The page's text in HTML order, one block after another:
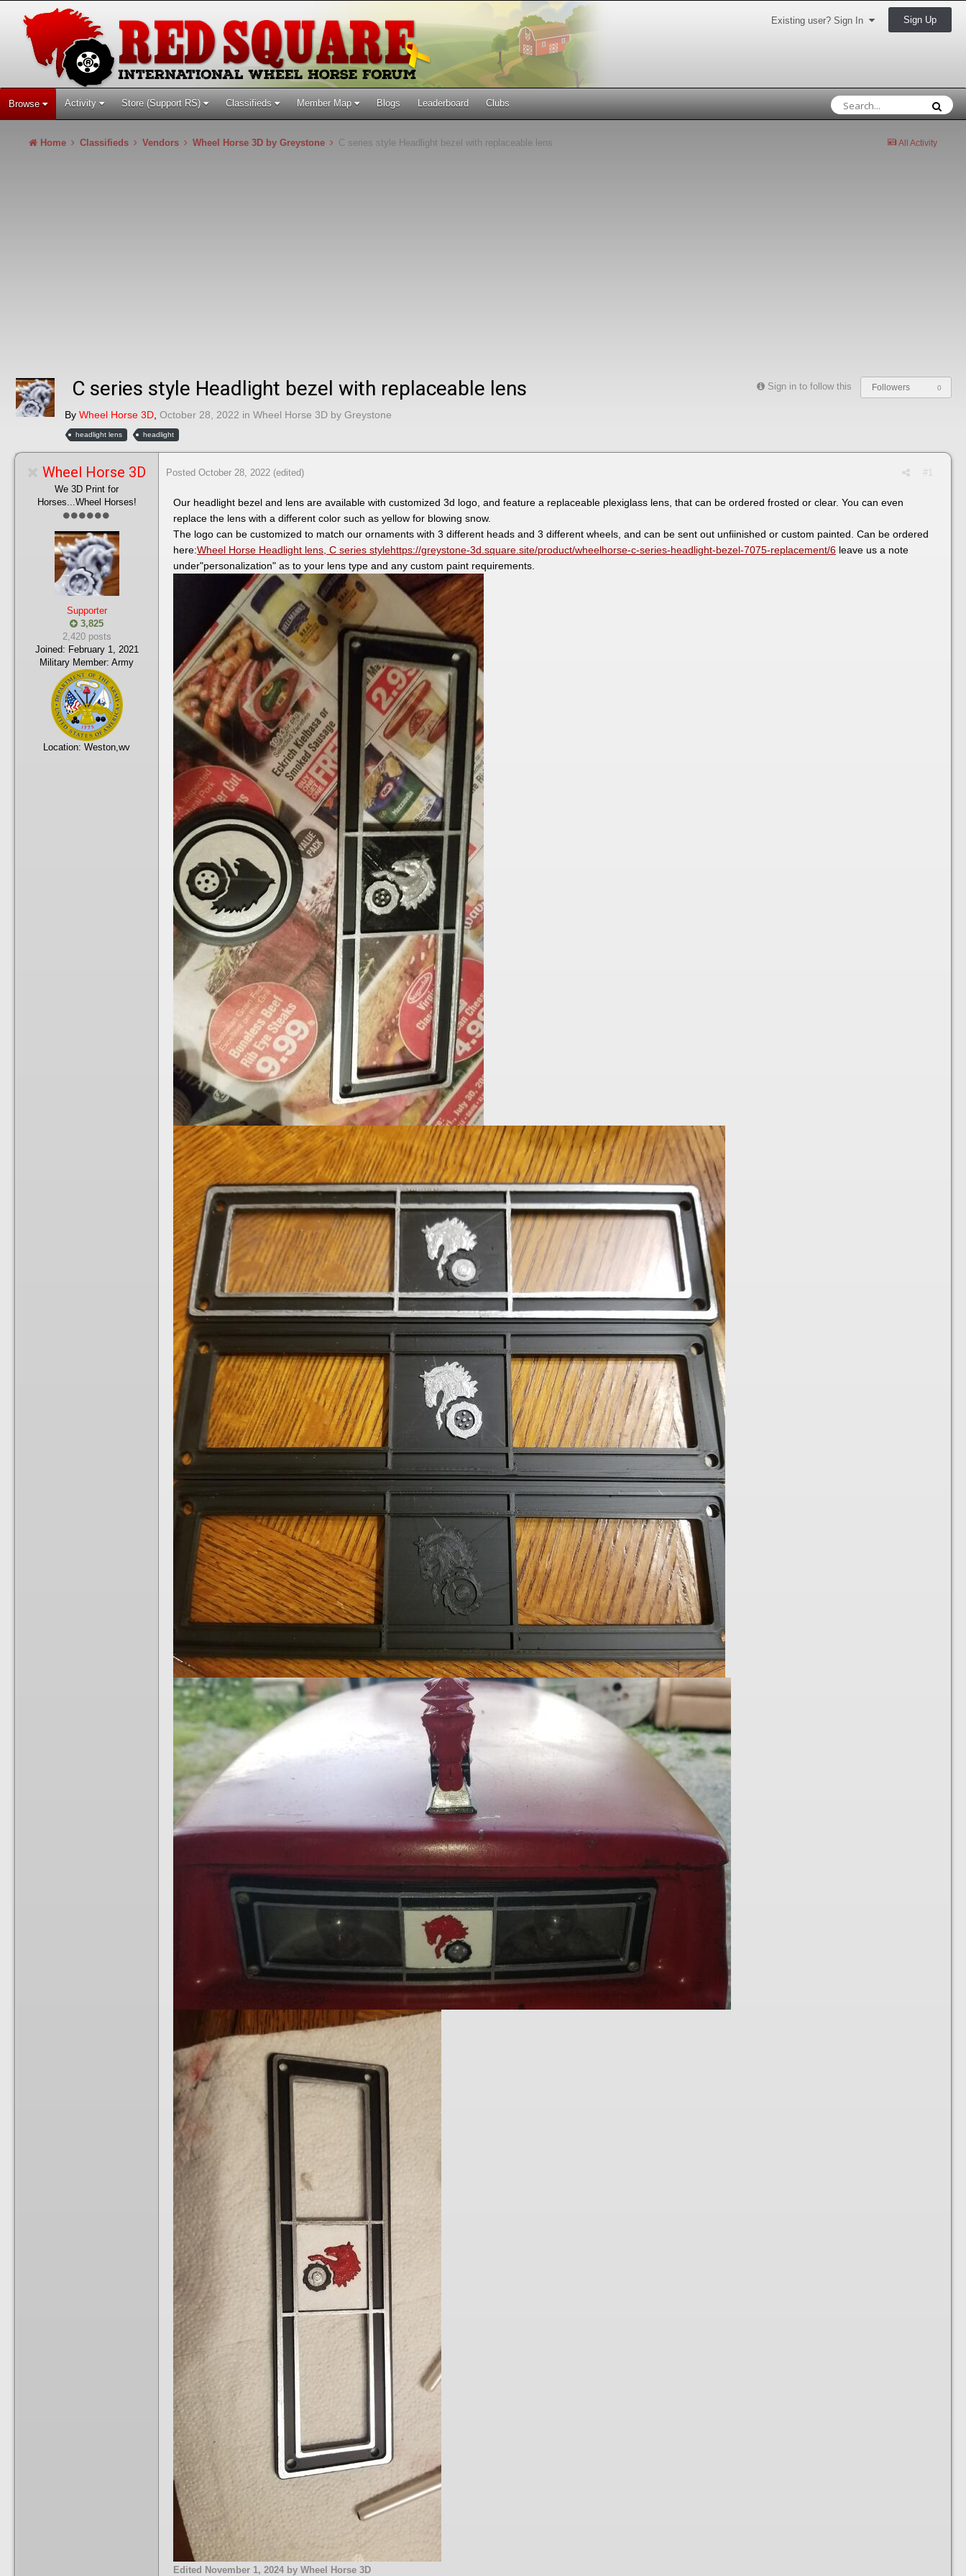
Existing user? Sign In Sign Up
Browse Activity Store (Support RS) Classifieds Member Map Blogs Leaderboard Clubs
All Activity
Home Classifieds Vendors Wheel Horse 3D by Greystone C series style Headlight bezel with replaceable lens
Sign in to follow this Followers 0
C series style Headlight bezel with replaceable lens
By Wheel Horse 3D October 28, 2022 in Wheel Horse 3D by Greystone
headlight lens headlight
Wheel Horse 3D
We 3D Print for
Horses...Wheel Horses!
Supporter
3,825
2,420 posts
Joined: February 1, 2021
Military Member: Army
Location: Weston,wv
#1
Posted October 28, 2022 (edited)
Our headlight bezel and lens are available with customized 3d logo, and feature a replaceable plexiglass lens, that can be ordered frosted or clear. You can even
replace the lens with a different color such as yellow for blowing snow.
The logo can be customized to match our ornaments with 3 different heads and 3 different wheels, and can be sent out unfiinished or custom painted. Can be ordered
here:Wheel Horse Headlight lens, C series stylehttps://greystone-3d.square.site/product/wheelhorse-c-series-headlight-bezel-7075-replacement/6 leave us a note
under"personalization" as to your lens type and any custom paint requirements.
Edited November 1, 2024 by Wheel Horse 3D